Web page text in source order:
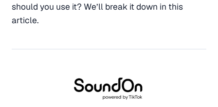
should you use it? We’ll break it down in this
article.